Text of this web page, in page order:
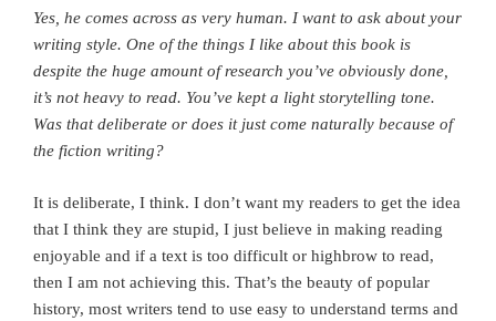
Yes, he comes across as very human. I want to ask about your
writing style. One of the things I like about this book is
despite the huge amount of research you’ve obviously done,
it’s not heavy to read. You’ve kept a light storytelling tone.
Was that deliberate or does it just come naturally because of
the fiction writing?
It is deliberate, I think. I don’t want my readers to get the idea
that I think they are stupid, I just believe in making reading
enjoyable and if a text is too difficult or highbrow to read,
then I am not achieving this. That’s the beauty of popular
history, most writers tend to use easy to understand terms and